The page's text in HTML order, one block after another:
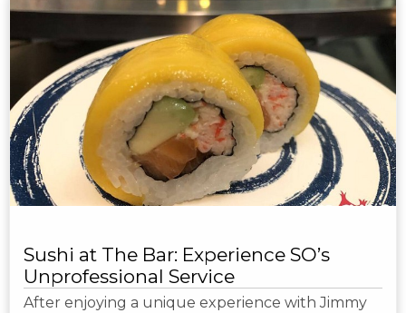
Sushi at The Bar: Experience SO’s
Unprofessional Service
After enjoying a unique experience with Jimmy